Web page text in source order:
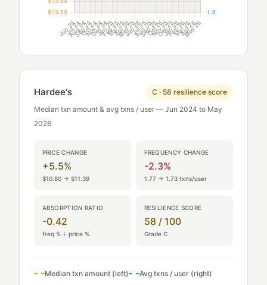
Hardee's
C · 58 resilience score
Median txn amount & avg txns / user — Jun 2024 to May
2026
PRICE CHANGE
+5.5%
$10.80 → $11.39
FREQUENCY CHANGE
-2.3%
1.77 → 1.73 txns/user
ABSORPTION RATIO
-0.42
freq % ÷ price %
RESILIENCE SCORE
58 / 100
Grade C
Median txn amount (left) Avg txns / user (right)